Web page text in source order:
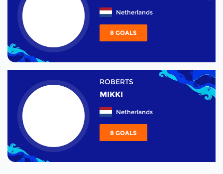
Netherlands
8 GOALS
ROBERTS
MIKKI
Netherlands
8 GOALS